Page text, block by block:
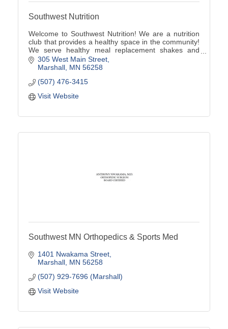
Southwest Nutrition
Welcome to Southwest Nutrition! We are a nutrition
club that provides a healthy space in the community!
We serve healthy meal replacement shakes and
energy teas!
305 West Main Street
Marshall MN 56258
(507) 476-3415
Visit Website
Southwest MN Orthopedics & Sports Med
1401 Nwakama Street
Marshall MN 56258
(507) 929-7696 (Marshall)
Visit Website